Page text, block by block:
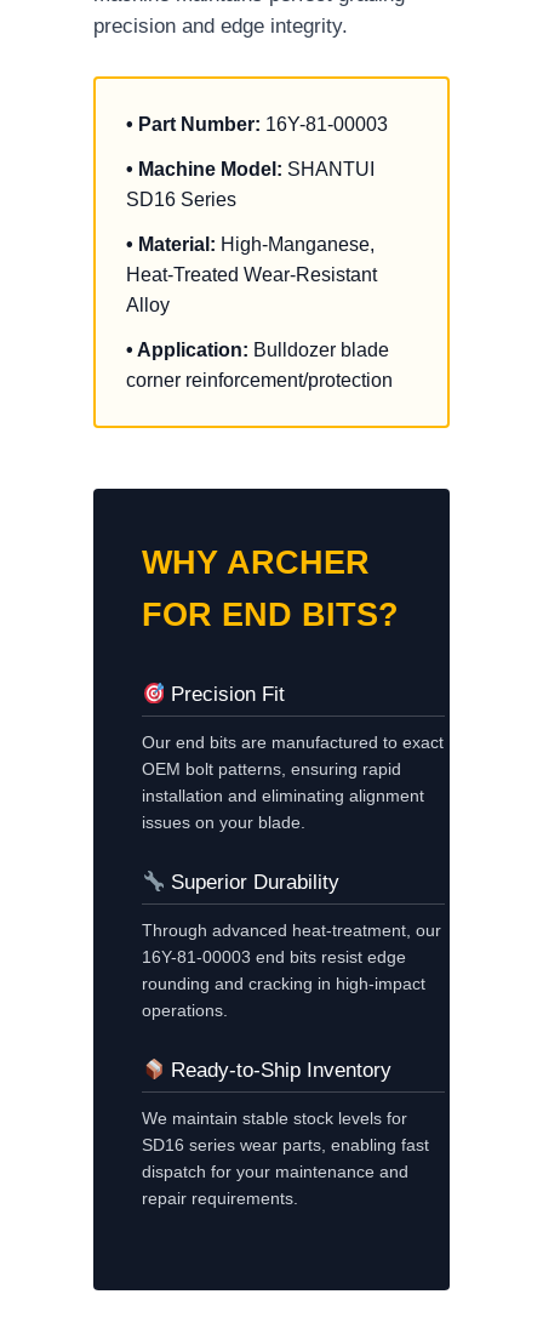
precision and edge integrity.
• Part Number: 16Y-81-00003
• Machine Model: SHANTUI
SD16 Series
• Material: High-Manganese,
Heat-Treated Wear-Resistant
Alloy
• Application: Bulldozer blade
corner reinforcement/protection
WHY ARCHER
FOR END BITS?
Precision Fit
Our end bits are manufactured to exact
OEM bolt patterns, ensuring rapid
installation and eliminating alignment
issues on your blade.
Superior Durability
Through advanced heat-treatment, our
16Y-81-00003 end bits resist edge
rounding and cracking in high-impact
operations.
Ready-to-Ship Inventory
We maintain stable stock levels for
SD16 series wear parts, enabling fast
dispatch for your maintenance and
repair requirements.